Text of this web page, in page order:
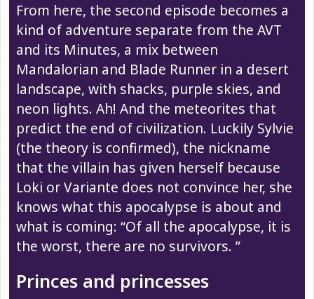
From here, the second episode becomes a
kind of adventure separate from the AVT
and its Minutes, a mix between
Mandalorian and Blade Runner in a desert
landscape, with shacks, purple skies, and
neon lights. Ah! And the meteorites that
predict the end of civilization. Luckily Sylvie
(the theory is confirmed), the nickname
that the villain has given herself because
Loki or Variante does not convince her, she
knows what this apocalypse is about and
what is coming: “Of all the apocalypse, it is
the worst, there are no survivors. ”
Princes and princesses